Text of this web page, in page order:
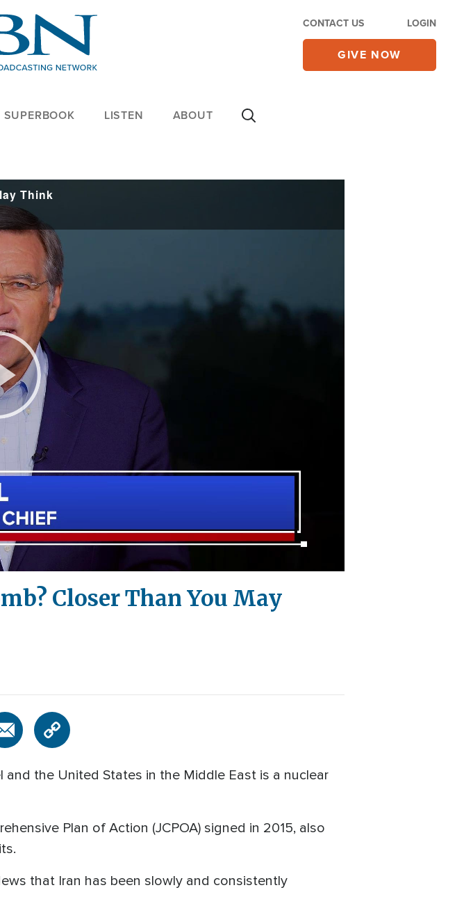
CONTACT US LOGIN
GIVE NOW
SUPERBOOK LISTEN ABOUT
Think
Closer Than You May
and the United States in the Middle East is a nuclear
Plan of Action (JCPOA) signed in 2015, also
that Iran has been slowly and consistently